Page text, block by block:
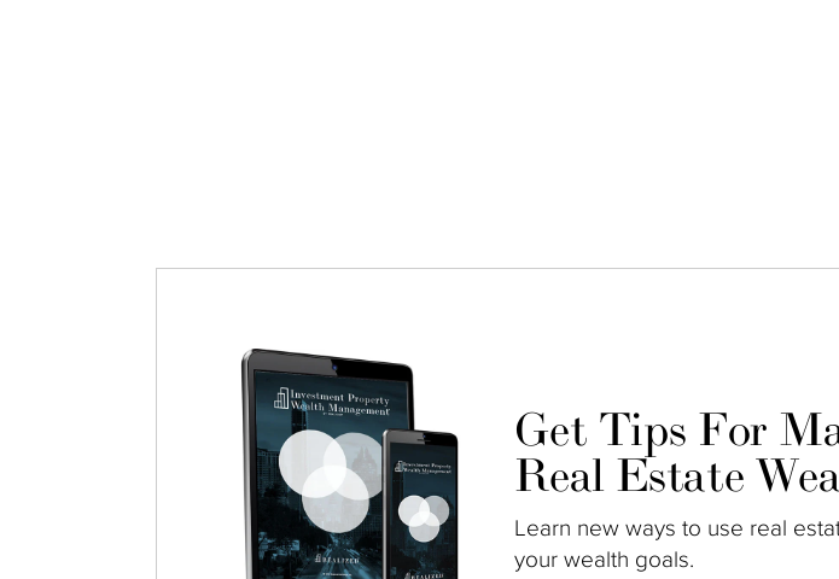
Get Tips For
Real Estate
Learn new ways to use real
your wealth goals.